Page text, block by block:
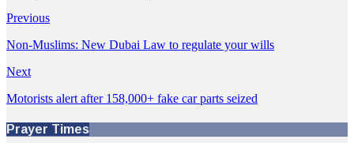
Previous
Non-Muslims: New Dubai Law to regulate your wills
Next
Motorists alert after 158,000+ fake car parts seized
Prayer Times